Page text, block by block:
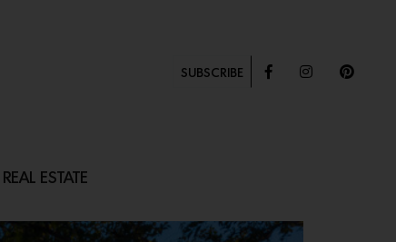
SUBSCRIBE
REAL ESTATE